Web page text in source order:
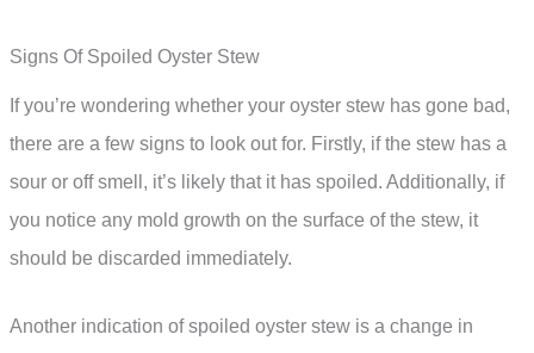
Signs Of Spoiled Oyster Stew
If you’re wondering whether your oyster stew has gone bad,
there are a few signs to look out for. Firstly, if the stew has a
sour or off smell, it’s likely that it has spoiled. Additionally, if
you notice any mold growth on the surface of the stew, it
should be discarded immediately.
Another indication of spoiled oyster stew is a change in